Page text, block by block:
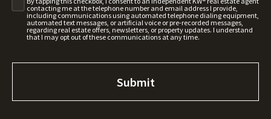
contacting me at the telephone number and email address I provide,
including communications using automated telephone dialing equipment,
automated text messages, or artificial voice or pre-recorded messages,
regarding real estate offers, newsletters, or property updates. I understand
that I may opt out of these communications at any time.